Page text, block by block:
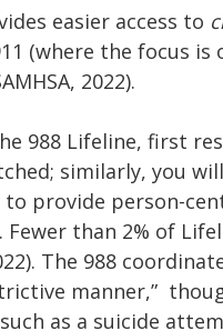
easier access to
(where the focus is
2022).
988 Lifeline, first
similarly, you
to provide person-
than 2% of
The 988
manner,”
as a suicide